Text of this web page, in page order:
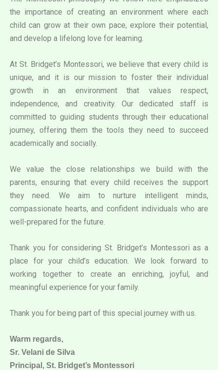
the importance of creating an environment where each
child can grow at their own pace, explore their potential,
and develop a lifelong love for learning.
At St. Bridget’s Montessori, we believe that every child is
unique, and it is our mission to foster their individual
growth in an environment that values respect,
independence, and creativity. Our dedicated staff is
committed to guiding students through their educational
journey, offering them the tools they need to succeed
academically and socially.
We value the close relationships we build with the
parents, ensuring that every child receives the support
they need. We aim to nurture intelligent minds,
compassionate hearts, and confident individuals who are
well-prepared for the future.
Thank you for considering St. Bridget’s Montessori as a
place for your child’s education. We look forward to
working together to create an enriching, joyful, and
meaningful experience for your family.
Thank you for being part of this special journey with us.
Warm regards,
Sr. Velani de Silva
Principal, St. Bridget’s Montessori